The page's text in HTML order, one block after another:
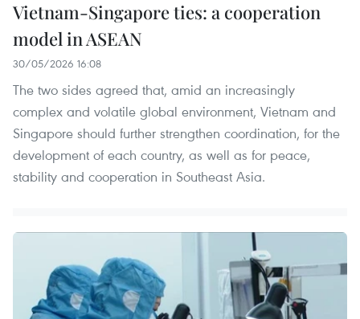
Vietnam-Singapore ties: a cooperation
model in ASEAN
30/05/2026 16:08
The two sides agreed that, amid an increasingly
complex and volatile global environment, Vietnam and
Singapore should further strengthen coordination, for the
development of each country, as well as for peace,
stability and cooperation in Southeast Asia.